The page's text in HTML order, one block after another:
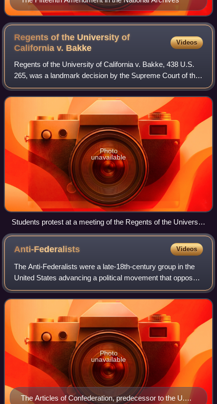
Regents of the University of
California v. Bakke
Videos
Regents of the University of California v. Bakke, 438 U.S.
265, was a landmark decision by the Supreme Court of the
United States that involved a dispute over whether
preferential treatment for minori
Photo
unavailable
Students protest at a meeting of the Regents of the University
of California, June 20, 1977
Anti-Federalists Videos
The Anti-Federalists were a late-18th-century group in the
United States advancing a political movement that opposed
the creation of a stronger federal government and which
later opposed the ratificat
The Articles of Confederation, predecessor to the U.S.
Photo
unavailable